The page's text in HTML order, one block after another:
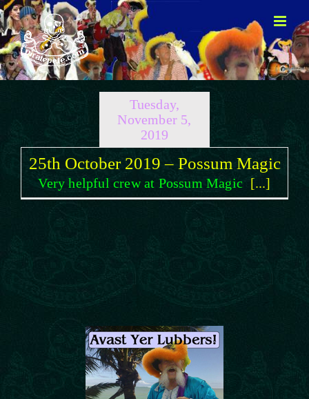
Skip
to
content
Tuesday,
November 5,
2019
25th October 2019 – Possum Magic
Very helpful crew at Possum Magic [...]